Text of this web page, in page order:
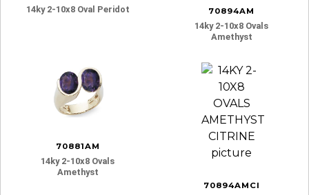
14ky 2-10x8 Oval Peridot 70894AM
14ky 2-10x8 Ovals
Amethyst
70881AM
14ky 2-10x8 Ovals
Amethyst
70894AMCI